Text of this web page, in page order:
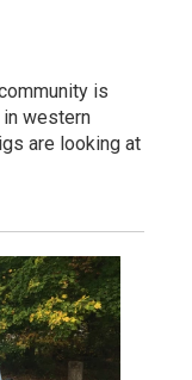
is
western
are looking at